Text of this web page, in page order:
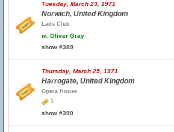
Tuesday, March 23, 1971
Norwich, United Kingdom
Lads Club
w. Oliver Gray
show #389
Thursday, March 25, 1971
Harrogate, United Kingdom
Opera House
1
show #390